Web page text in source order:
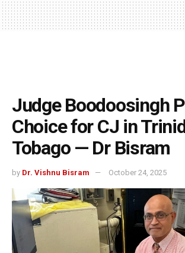
Judge Boodoosingh
Choice for CJ in
Tobago — Dr Bisram
by Dr. Vishnu Bisram October 24, 2025